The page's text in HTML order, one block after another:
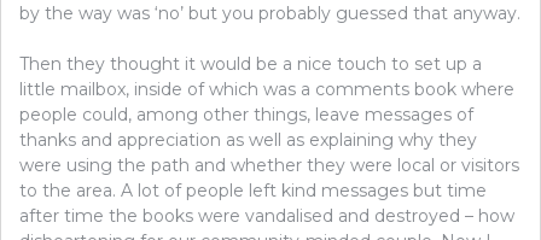
by the way was ‘no’ but you probably guessed that anyway.
Then they thought it would be a nice touch to set up a
little mailbox, inside of which was a comments book where
people could, among other things, leave messages of
thanks and appreciation as well as explaining why they
were using the path and whether they were local or visitors
to the area. A lot of people left kind messages but time
after time the books were vandalised and destroyed – how